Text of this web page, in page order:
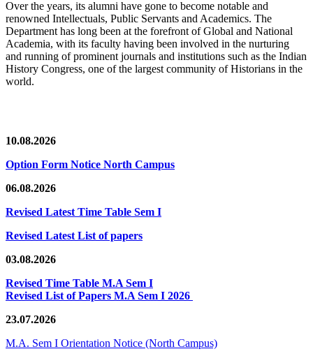
Over the years, its alumni have gone to become notable and
renowned Intellectuals, Public Servants and Academics. The
Department has long been at the forefront of Global and National
Academia, with its faculty having been involved in the nurturing
and running of prominent journals and institutions such as the Indian
History Congress, one of the largest community of Historians in the
world.
10.08.2026
Option Form Notice North Campus
06.08.2026
Revised Latest Time Table Sem I
Revised Latest List of papers
03.08.2026
Revised Time Table M.A Sem I
Revised List of Papers M.A Sem I 2026
23.07.2026
M.A. Sem I Orientation Notice (North Campus)